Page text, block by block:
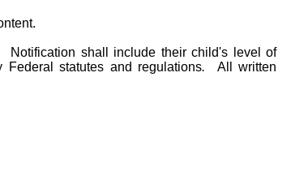
Notification shall include their child's level of
statutes and regulations. All written